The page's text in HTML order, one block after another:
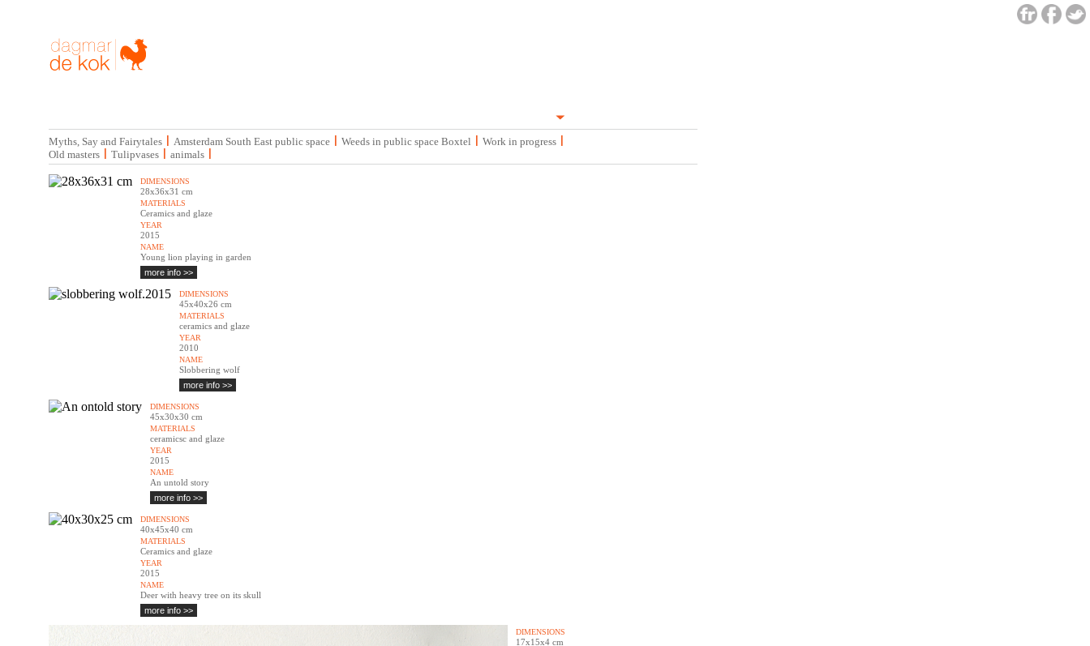
Myths, Say and Fairytales Amsterdam South East public space Weeds in public space Boxtel Work in progress
Old masters
Tulipvases animals
DIMENSIONS
28x36x31 cm
MATERIALS
Ceramics and glaze
YEAR
2015
NAME
Young lion playing in garden
more info >>
DIMENSIONS
45x40x26 cm
MATERIALS
ceramics and glaze
YEAR
2010
NAME
Slobbering wolf
more info >>
DIMENSIONS
45x30x30 cm
MATERIALS
ceramicsc and glaze
YEAR
2015
NAME
An untold story
more info >>
DIMENSIONS
40x45x40 cm
MATERIALS
Ceramics and glaze
YEAR
2015
NAME
Deer with heavy tree on its skull
more info >>
DIMENSIONS
17x15x4 cm